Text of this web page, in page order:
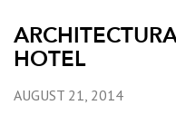
HOTEL
AUGUST 21, 2014